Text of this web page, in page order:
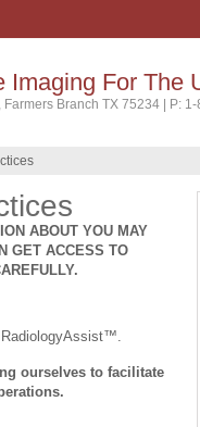
Imaging For The
Branch TX 75234 | P:
ABOUT YOU MAY
GET ACCESS TO
ourselves to facilitate